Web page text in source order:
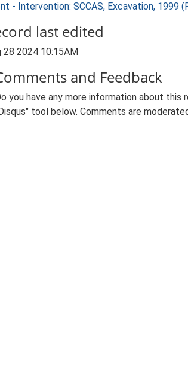
- Intervention: SCCAS, Excavation, 1999
last edited
28 2024 10:15AM
and Feedback
you have any more information about
tool below. Comments are